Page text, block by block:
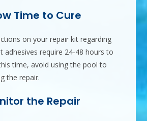
Time to Cure
on your repair kit regarding
adhesives require 24-48 hours to
time, avoid using the pool to
the repair.
the Repair